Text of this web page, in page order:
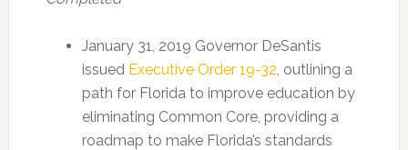
January 31, 2019 Governor DeSantis
issued Executive Order 19-32, outlining a
path for Florida to improve education by
eliminating Common Core, providing a
roadmap to make Florida’s standards